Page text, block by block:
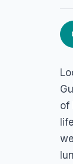
Heritage
of